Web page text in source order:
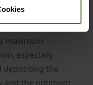
maximum
especially
depositing the
and the optimum